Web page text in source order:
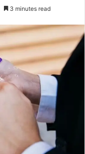
3 minutes read